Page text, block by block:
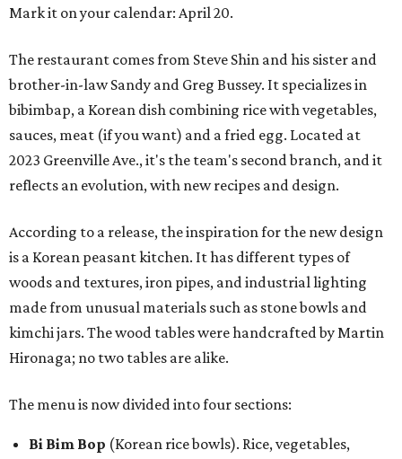
Mark it on your calendar: April 20.
The restaurant comes from Steve Shin and his sister and
brother-in-law Sandy and Greg Bussey. It specializes in
bibimbap, a Korean dish combining rice with vegetables,
sauces, meat (if you want) and a fried egg. Located at
2023 Greenville Ave., it's the team's second branch, and it
reflects an evolution, with new recipes and design.
According to a release, the inspiration for the new design
is a Korean peasant kitchen. It has different types of
woods and textures, iron pipes, and industrial lighting
made from unusual materials such as stone bowls and
kimchi jars. The wood tables were handcrafted by Martin
Hironaga; no two tables are alike.
The menu is now divided into four sections:
Bi Bim Bop (Korean rice bowls). Rice, vegetables,